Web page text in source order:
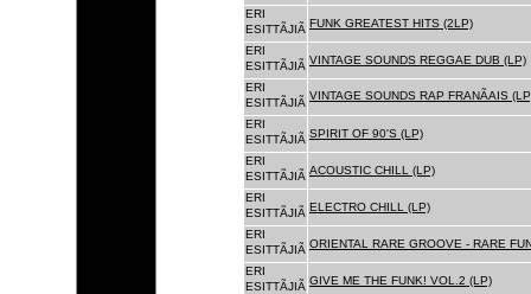
ERI
ESITTÃJIÃ FUNK GREATEST HITS (2LP)
ERI
ESITTÃJIÃ VINTAGE SOUNDS REGGAE DUB (LP)
ERI
ESITTÃJIÃ
VINTAGE SOUNDS RAP FRANÃAIS
ERI
ESITTÃJIÃ SPIRIT OF 90'S (LP)
ERI
ESITTÃJIÃ ACOUSTIC CHILL (LP)
ERI
ESITTÃJIÃ ELECTRO CHILL (LP)
ERI
ESITTÃJIÃ ORIENTAL RARE GROOVE - RARE
ERI
ESITTÃJIÃ GIVE ME THE FUNK! VOL.2 (LP)